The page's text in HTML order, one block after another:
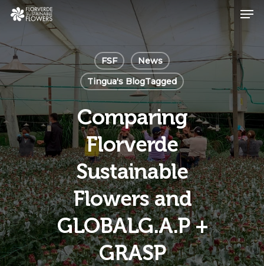
Skip
content
FSF
News
Tingua's BlogTagged
Comparing
Florverde
Sustainable
Flowers and
GLOBALG.A.P +
GRASP
Close